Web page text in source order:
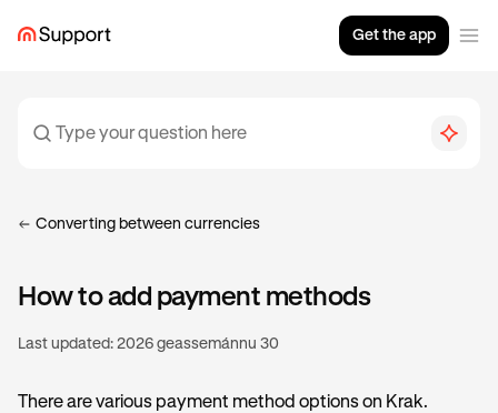
Get the app
Converting between currencies
How to add payment methods
Last updated: 2026 geassemánnu 30
There are various payment method options on Krak.